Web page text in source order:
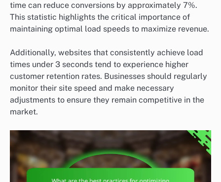
time can reduce conversions by approximately 7%.
This statistic highlights the critical importance of
maintaining optimal load speeds to maximize revenue.
Additionally, websites that consistently achieve load
times under 3 seconds tend to experience higher
customer retention rates. Businesses should regularly
monitor their site speed and make necessary
adjustments to ensure they remain competitive in the
market.